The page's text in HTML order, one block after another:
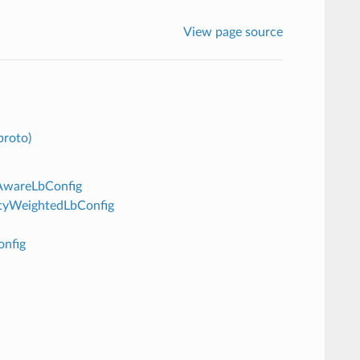
View page source